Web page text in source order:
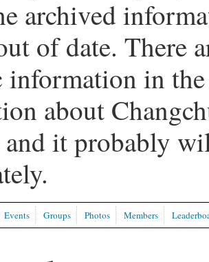
archived
of date. There
information in
about
and it probably
Events Groups Photos Members